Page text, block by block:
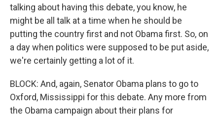
talking about having this debate, you know, he
might be all talk at a time when he should be
putting the country first and not Obama first. So, on
a day when politics were supposed to be put aside,
we're certainly getting a lot of it.
BLOCK: And, again, Senator Obama plans to go to
Oxford, Mississippi for this debate. Any more from
the Obama campaign about their plans for